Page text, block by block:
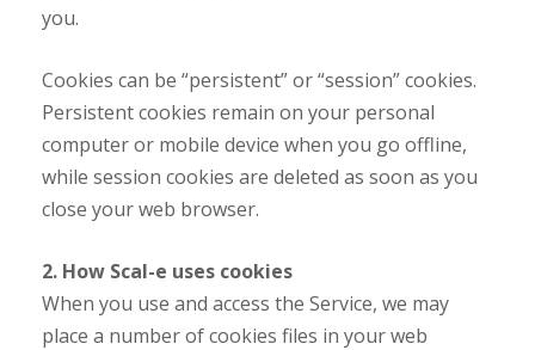
you.
Cookies can be “persistent” or “session” cookies.
Persistent cookies remain on your personal
computer or mobile device when you go offline,
while session cookies are deleted as soon as you
close your web browser.
2. How Scal-e uses cookies
When you use and access the Service, we may
place a number of cookies files in your web